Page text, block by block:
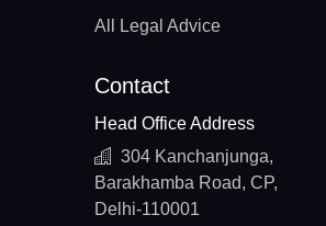
All Legal Advice
Contact
Head Office Address
304 Kanchanjunga,
Barakhamba Road, CP,
Delhi-110001